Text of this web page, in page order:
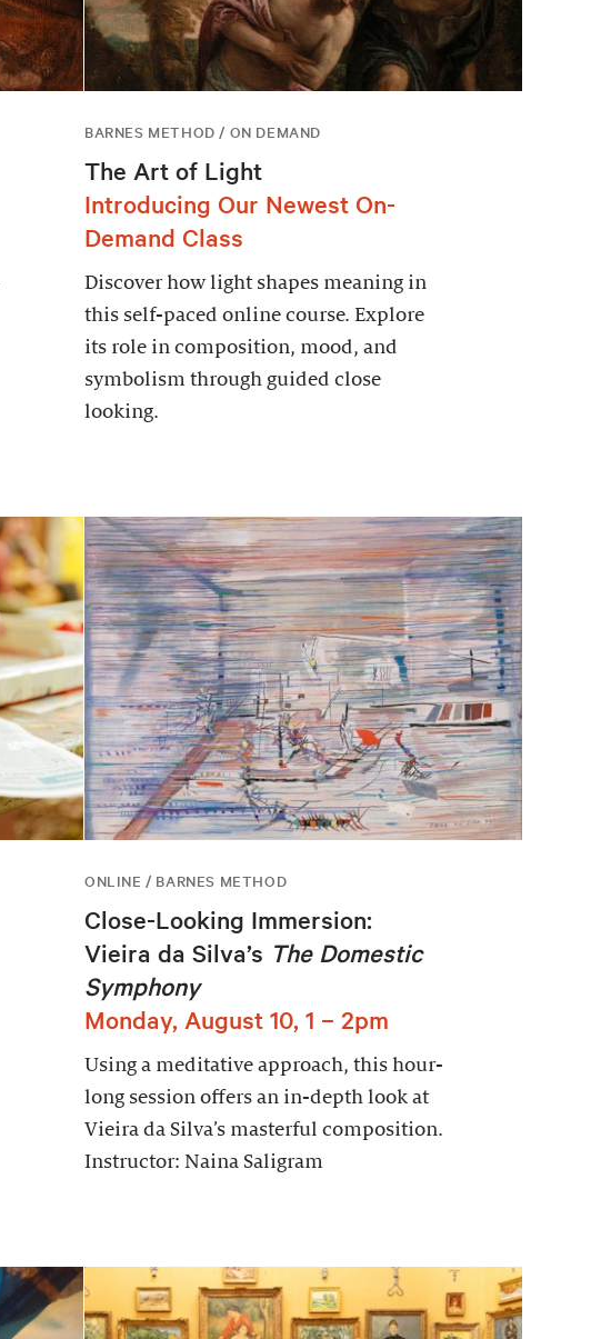
BARNES METHOD / ON DEMAND
The Art of Light
Introducing Our Newest On-
Demand Class
Discover how light shapes meaning in
this self-paced online course. Explore
its role in composition, mood, and
symbolism through guided close
looking.
ONLINE / BARNES METHOD
Close-Looking Immersion:
Vieira da Silva’s The Domestic
Symphony
Monday, August 10, 1 – 2pm
Using a meditative approach, this hour-
long session offers an in-depth look at
Vieira da Silva’s masterful composition.
Instructor: Naina Saligram